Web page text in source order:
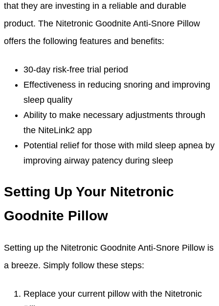
that they are investing in a reliable and durable
product. The Nitetronic Goodnite Anti-Snore Pillow
offers the following features and benefits:
30-day risk-free trial period
Effectiveness in reducing snoring and improving
sleep quality
Ability to make necessary adjustments through
the NiteLink2 app
Potential relief for those with mild sleep apnea by
improving airway patency during sleep
Setting Up Your Nitetronic
Goodnite Pillow
Setting up the Nitetronic Goodnite Anti-Snore Pillow is
a breeze. Simply follow these steps:
Replace your current pillow with the Nitetronic